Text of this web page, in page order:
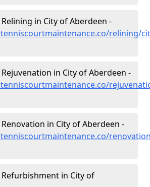
in City of Aberdeen -
relining/
in City of Aberdeen -
in City of Aberdeen -
in City of